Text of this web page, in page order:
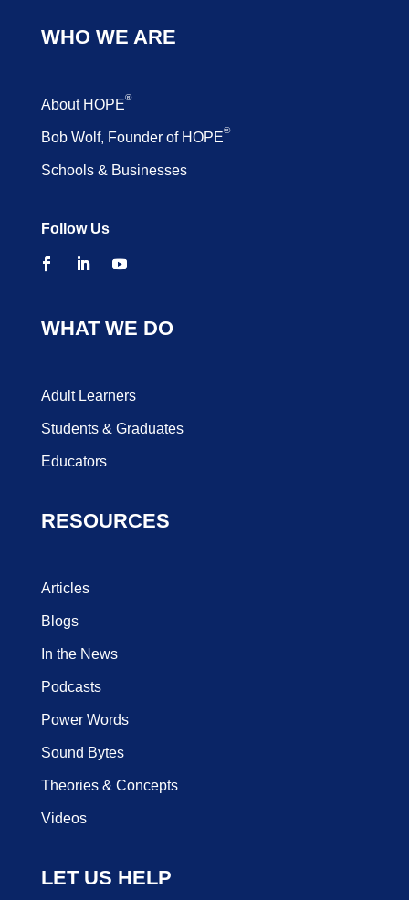
WHO WE ARE
About HOPE®
Bob Wolf, Founder of HOPE®
Schools & Businesses
Follow Us
WHAT WE DO
Adult Learners
Students & Graduates
Educators
RESOURCES
Articles
Blogs
In the News
Podcasts
Power Words
Sound Bytes
Theories & Concepts
Videos
LET US HELP